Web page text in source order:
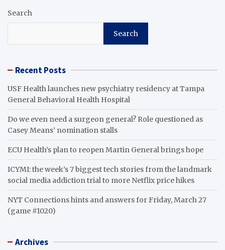
Search
Search
Recent Posts
USF Health launches new psychiatry residency at Tampa
General Behavioral Health Hospital
Do we even need a surgeon general? Role questioned as
Casey Means’ nomination stalls
ECU Health’s plan to reopen Martin General brings hope
ICYMI: the week’s 7 biggest tech stories from the landmark
social media addiction trial to more Netflix price hikes
NYT Connections hints and answers for Friday, March 27
(game #1020)
Archives